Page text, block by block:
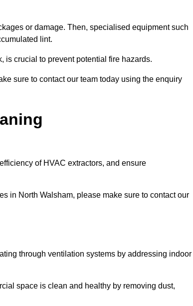
or damage. Then, specialised equipment such
lint.
is crucial to prevent potential fire hazards.
sure to contact our team today using the enquiry
of HVAC extractors, and ensure
in North Walsham, please make sure to contact our
through ventilation systems by addressing indoor
space is clean and healthy by removing dust,